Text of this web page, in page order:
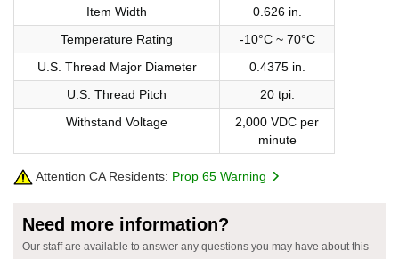
Item Width
0.626 in.
Temperature Rating
-10°C ~ 70°C
U.S. Thread Major Diameter
0.4375 in.
U.S. Thread Pitch
20 tpi.
Withstand Voltage
2,000 VDC per
minute
Attention CA Residents: Prop 65 Warning
Need more information?
Our staff are available to answer any questions you may have about this